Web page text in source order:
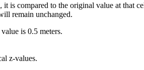
is compared to the original value at that
remain unchanged.
is 0.5 meters.
z-values.